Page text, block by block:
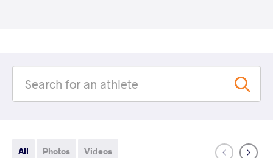
All Photos Videos